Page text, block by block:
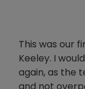
This was our
Keeley. I
again, as the